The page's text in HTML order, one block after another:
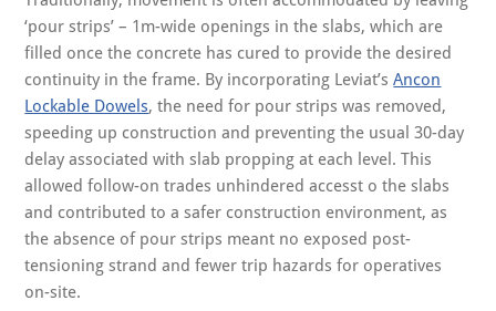
‘pour strips’ – 1m-wide openings in the slabs, which are
filled once the concrete has cured to provide the desired
continuity in the frame. By incorporating Leviat’sAncon
Lockable Dowels, the need for pour strips was removed,
speeding up construction and preventing the usual 30-day
delay associated with slab propping at each level. This
allowed follow-on trades unhindered accesst o the slabs
and contributed to a safer construction environment, as
the absence of pour strips meant no exposed post-
tensioning strand and fewer trip hazards for operatives
on-site.